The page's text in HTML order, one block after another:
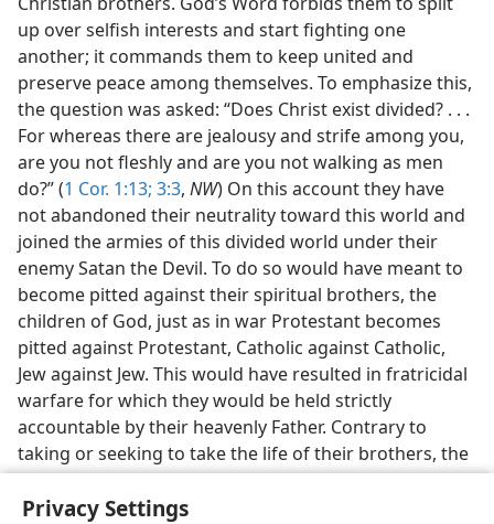
Privacy Settings
up over selfish interests and start fighting one
another; it commands them to keep united and
preserve peace among themselves. To emphasize this,
the question was asked: “Does Christ exist divided? . . .
For whereas there are jealousy and strife among you,
are you not fleshly and are you not walking as men
do?” (1 Cor. 1:13; 3:3, NW) On this account they have
not abandoned their neutrality toward this world and
joined the armies of this divided world under their
enemy Satan the Devil. To do so would have meant to
become pitted against their spiritual brothers, the
children of God, just as in war Protestant becomes
pitted against Protestant, Catholic against Catholic,
Jew against Jew. This would have resulted in fratricidal
warfare for which they would be held strictly
accountable by their heavenly Father. Contrary to
taking or seeking to take the life of their brothers, the
sons of God, they are exhorted to lay down their lives
for their brothers, in imitation of Jesus Christ and not